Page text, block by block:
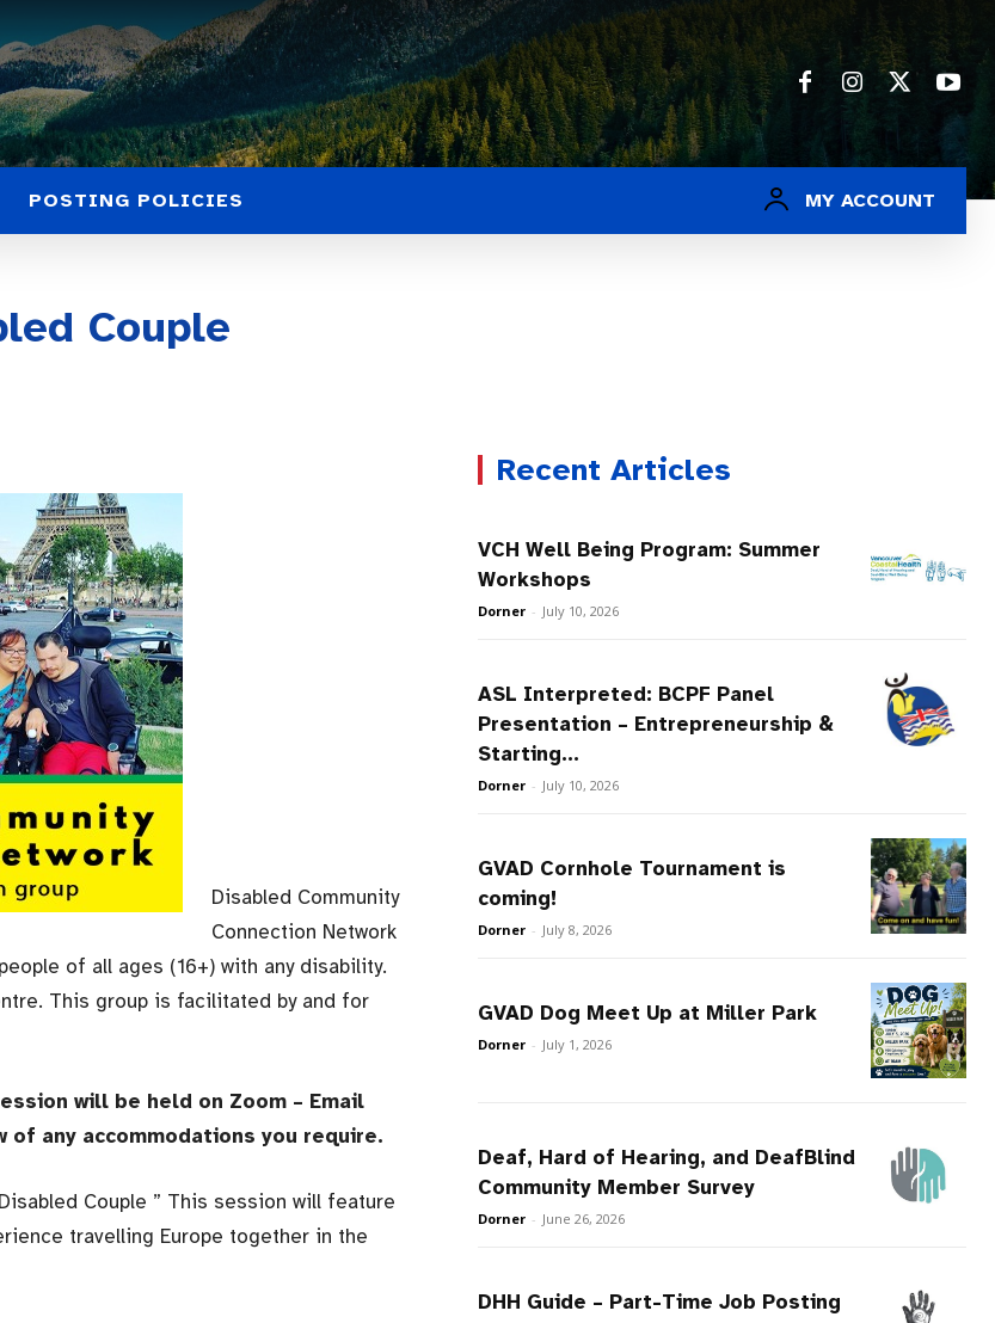
POSTING POLICIES MY ACCOUNT
Couple
Disabled Community
Connection Network
of all ages (16+) with any disability.
This group is facilitated by and for
will be held on Zoom – Email
any accommodations you require.
Couple ” This session will feature
travelling Europe together in the
Recent Articles
VCH Well Being Program: Summer
Workshops
Dorner - July 10, 2026
ASL Interpreted: BCPF Panel
Presentation – Entrepreneurship &
Starting...
Dorner - July 10, 2026
GVAD Cornhole Tournament is
coming!
Dorner - July 8, 2026
GVAD Dog Meet Up at Miller Park
Dorner - July 1, 2026
Deaf, Hard of Hearing, and DeafBlind
Community Member Survey
Dorner - June 26, 2026
DHH Guide – Part-Time Job Posting